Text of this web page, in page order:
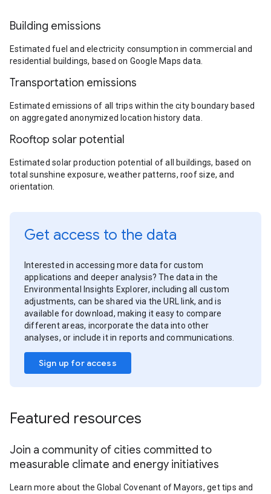
Building emissions
Estimated fuel and electricity consumption in commercial and
residential buildings, based on Google Maps data.
Transportation emissions
Estimated emissions of all trips within the city boundary based
on aggregated anonymized location history data.
Rooftop solar potential
Estimated solar production potential of all buildings, based on
total sunshine exposure, weather patterns, roof size, and
orientation.
Get access to the data
Interested in accessing more data for custom
applications and deeper analysis? The data in the
Environmental Insights Explorer, including all custom
adjustments, can be shared via the URL link, and is
available for download, making it easy to compare
different areas, incorporate the data into other
analyses, or include it in reports and communications.
Sign up for access
Featured resources
Join a community of cities committed to
measurable climate and energy initiatives
Learn more about the Global Covenant of Mayors, get tips and